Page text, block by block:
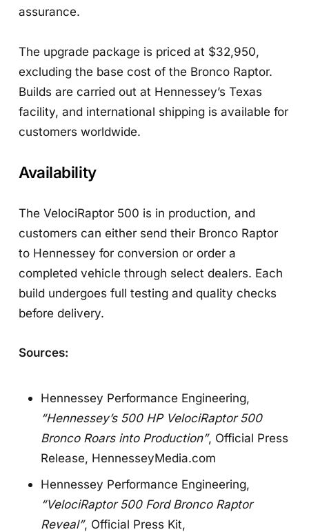
assurance.
The upgrade package is priced at $32,950,
excluding the base cost of the Bronco Raptor.
Builds are carried out at Hennessey’s Texas
facility, and international shipping is available for
customers worldwide.
Availability
The VelociRaptor 500 is in production, and
customers can either send their Bronco Raptor
to Hennessey for conversion or order a
completed vehicle through select dealers. Each
build undergoes full testing and quality checks
before delivery.
Sources:
Hennessey Performance Engineering,
“Hennessey’s 500 HP VelociRaptor 500
Bronco Roars into Production”, Official Press
Release, HennesseyMedia.com
Hennessey Performance Engineering,
“VelociRaptor 500 Ford Bronco Raptor
Reveal”, Official Press Kit,